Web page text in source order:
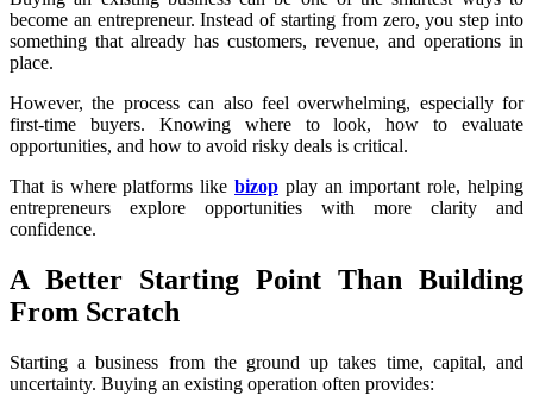
become an entrepreneur. Instead of starting from zero, you step into
something that already has customers, revenue, and operations in
place.
However, the process can also feel overwhelming, especially for
first-time buyers. Knowing where to look, how to evaluate
opportunities, and how to avoid risky deals is critical.
That is where platforms like bizop play an important role, helping
entrepreneurs explore opportunities with more clarity and
confidence.
A Better Starting Point Than Building
From Scratch
Starting a business from the ground up takes time, capital, and
uncertainty. Buying an existing operation often provides: